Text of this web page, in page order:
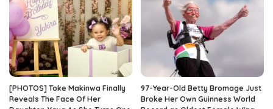
[PHOTOS] Toke Makinwa Finally
Reveals The Face Of Her
97-Year-Old Betty Bromage Just
Broke Her Own Guinness World